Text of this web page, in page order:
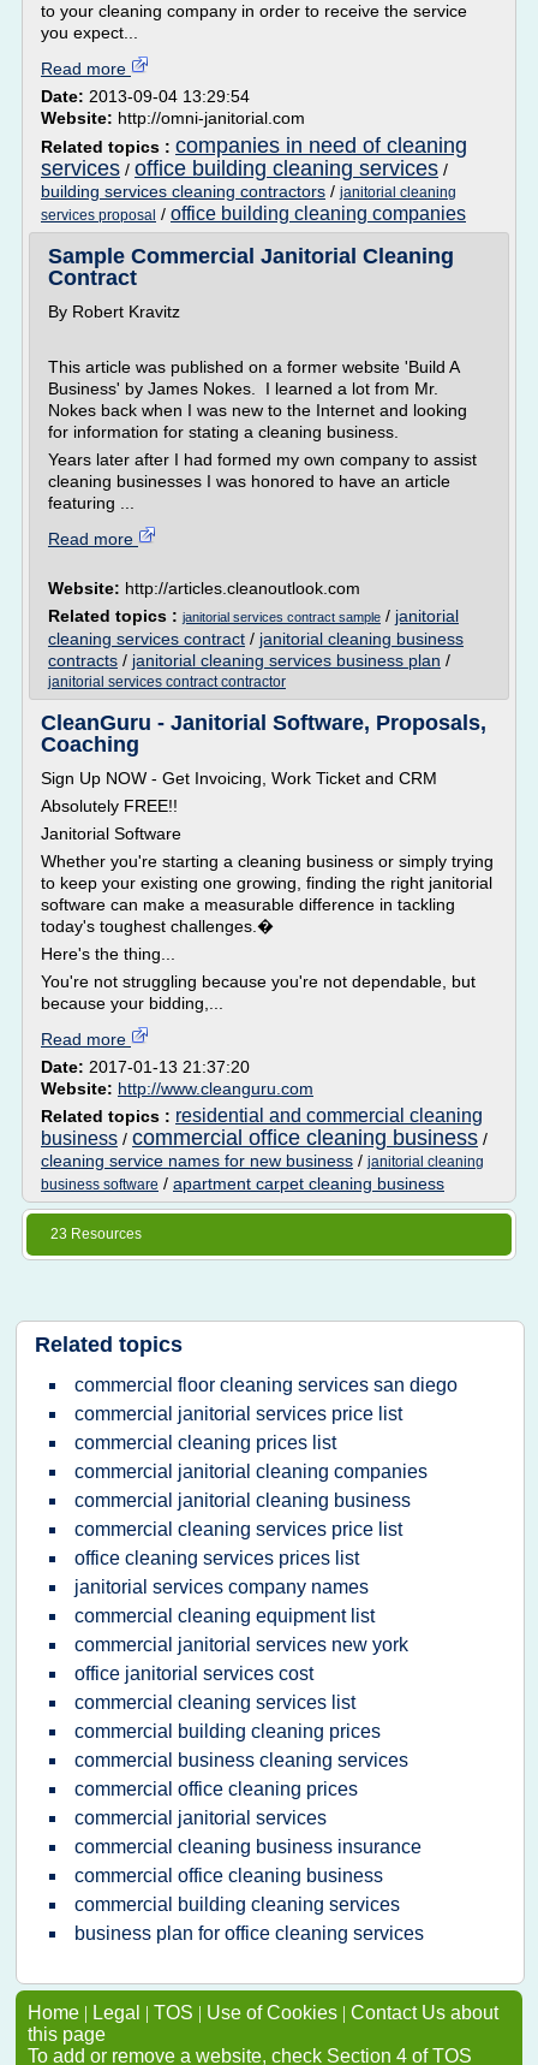
to your cleaning company in order to receive the service
you expect...
Read more
Date: 2013-09-04 13:29:54
Website: http://omni-janitorial.com
Related topics : companies in need of cleaning
services / office building cleaning services /
building services cleaning contractors / janitorial cleaning
services proposal / office building cleaning companies
Sample Commercial Janitorial Cleaning
Contract
By Robert Kravitz
This article was published on a former website 'Build A
Business' by James Nokes. I learned a lot from Mr.
Nokes back when I was new to the Internet and looking
for information for stating a cleaning business.
Years later after I had formed my own company to assist
cleaning businesses I was honored to have an article
featuring ...
Read more
Website: http://articles.cleanoutlook.com
Related topics : janitorial services contract sample / janitorial
cleaning services contract / janitorial cleaning business
contracts / janitorial cleaning services business plan /
janitorial services contract contractor
CleanGuru - Janitorial Software, Proposals,
Coaching
Sign Up NOW - Get Invoicing, Work Ticket and CRM
Absolutely FREE!!
Janitorial Software
Whether you're starting a cleaning business or simply trying
to keep your existing one growing, finding the right janitorial
software can make a measurable difference in tackling
today's toughest challenges.�
Here's the thing...
You're not struggling because you're not dependable, but
because your bidding,...
Read more
Date: 2017-01-13 21:37:20
Website: http://www.cleanguru.com
Related topics : residential and commercial cleaning
business / commercial office cleaning business /
cleaning service names for new business / janitorial cleaning
business software / apartment carpet cleaning business
23 Resources
Related topics
commercial floor cleaning services san diego
commercial janitorial services price list
commercial cleaning prices list
commercial janitorial cleaning companies
commercial janitorial cleaning business
commercial cleaning services price list
office cleaning services prices list
janitorial services company names
commercial cleaning equipment list
commercial janitorial services new york
office janitorial services cost
commercial cleaning services list
commercial building cleaning prices
commercial business cleaning services
commercial office cleaning prices
commercial janitorial services
commercial cleaning business insurance
commercial office cleaning business
commercial building cleaning services
business plan for office cleaning services
Home | Legal | TOS | Use of Cookies | Contact Us about
this page
To add or remove a website, check Section 4 of TOS